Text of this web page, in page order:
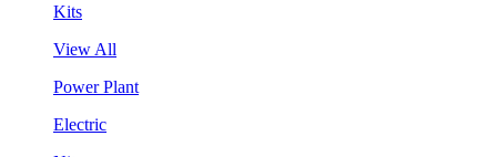
Kits
View All
Power Plant
Electric